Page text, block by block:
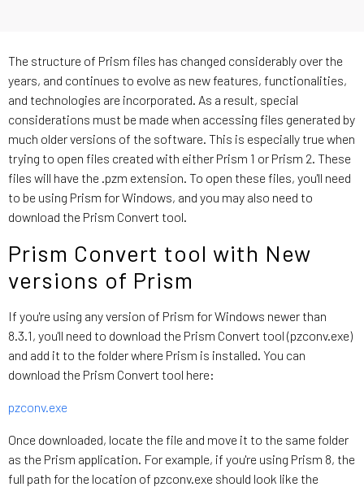
The structure of Prism files has changed considerably over the
years, and continues to evolve as new features, functionalities,
and technologies are incorporated. As a result, special
considerations must be made when accessing files generated by
much older versions of the software. This is especially true when
trying to open files created with either Prism 1 or Prism 2. These
files will have the .pzm extension. To open these files, you'll need
to be using Prism for Windows, and you may also need to
download the Prism Convert tool.
Prism Convert tool with New
versions of Prism
If you're using any version of Prism for Windows newer than
8.3.1, you'll need to download the Prism Convert tool (pzconv.exe)
and add it to the folder where Prism is installed. You can
download the Prism Convert tool here:
pzconv.exe
Once downloaded, locate the file and move it to the same folder
as the Prism application. For example, if you're using Prism 8, the
full path for the location of pzconv.exe should look like the